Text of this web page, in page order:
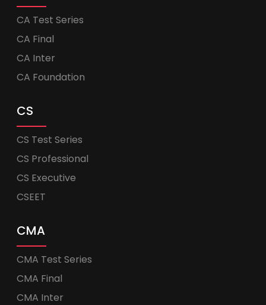
CA Test Series
CA Final
CA Inter
CA Foundation
CS
CS Test Series
CS Professional
CS Executive
CSEET
CMA
CMA Test Series
CMA Final
CMA Inter